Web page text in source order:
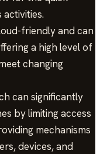
activities.
friendly and can
a high level of
changing
can significantly
by limiting access
mechanisms
devices, and